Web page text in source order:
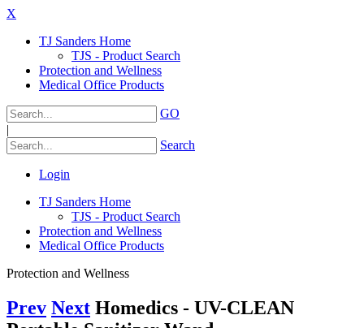
X
TJ Sanders Home
TJS - Product Search
Protection and Wellness
Medical Office Products
GO
|
Search
Login
TJ Sanders Home
TJS - Product Search
Protection and Wellness
Medical Office Products
Protection and Wellness
Prev Next Homedics - UV-CLEAN